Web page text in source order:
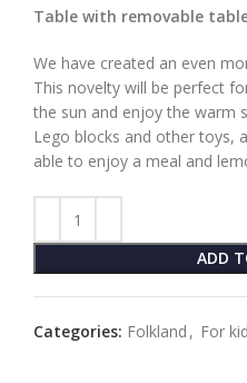
Table with removable
We have created an even
This novelty will be perfect
the sun and enjoy the warm
Lego blocks and other toys,
able to enjoy a meal and
ADD
Categories: Folkland , For